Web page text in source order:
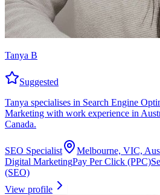
Tanya B
Suggested
Tanya specialises in Search Engine
Marketing with work experience in
Canada.
SEO Specialist
Melbourne, VIC,
Digital MarketingPay Per Click (PPC)
(SEO)
View profile